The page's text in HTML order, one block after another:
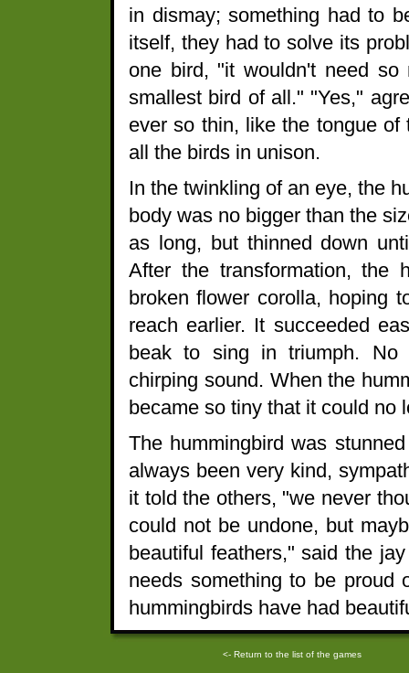
in dismay; something had to
itself, they had to solve its
one bird, "it wouldn't need
smallest bird of all." "Yes,"
ever so thin, like the tongue of
all the birds in unison.
In the twinkling of an eye, the
body was no bigger than the
as long, but thinned down
After the transformation, the
broken flower corolla, hoping
reach earlier. It succeeded
beak to sing in triumph. No
chirping sound. When the
became so tiny that it could no
The hummingbird was
always been very kind,
it told the others, "we never
could not be undone, but
beautiful feathers," said the
needs something to be proud
hummingbirds have had
<- Return to the list of the games